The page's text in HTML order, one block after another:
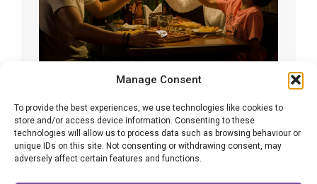
Manage Consent
To provide the best experiences, we use technologies like cookies to
store and/or access device information. Consenting to these
technologies will allow us to process data such as browsing behaviour or
unique IDs on this site. Not consenting or withdrawing consent, may
adversely affect certain features and functions.
Expected developments in family law
in 2026
Family Law By Adrian Altman 12/11/2025
The year of 2025 has seen lots of new